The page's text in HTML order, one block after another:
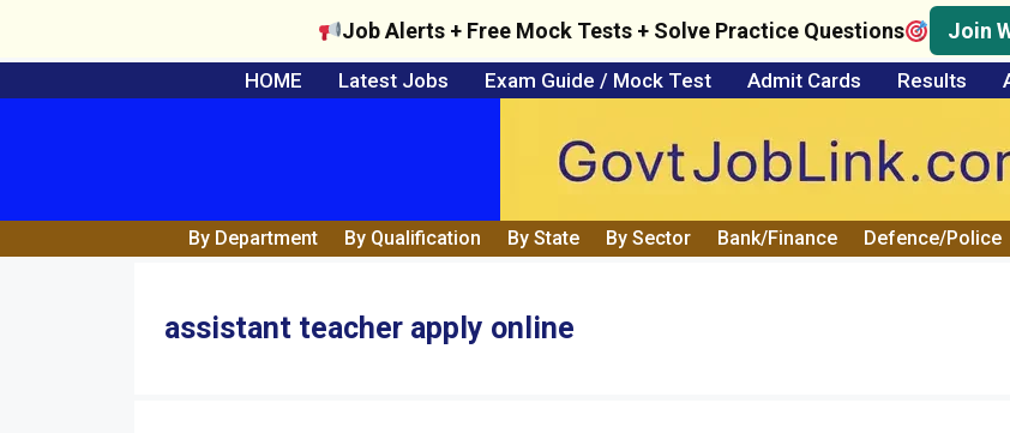
to
HOME Latest Jobs Exam Guide / Mock Test Admit Cards Results
Job Alerts + Free Mock Tests + Solve Practice Questions Join
By Department By Qualification By State By Sector Bank/Finance Defence/Police
assistant teacher apply online